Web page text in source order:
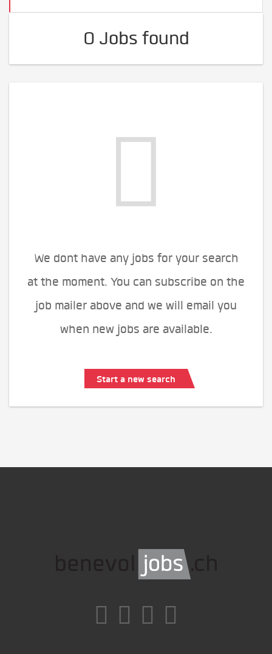
0 Jobs found
We dont have any jobs for your search
at the moment. You can subscribe on the
job mailer above and we will email you
when new jobs are available.
Start a new search